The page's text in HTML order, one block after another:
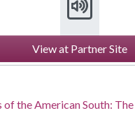
View at Partner Site
the American South: